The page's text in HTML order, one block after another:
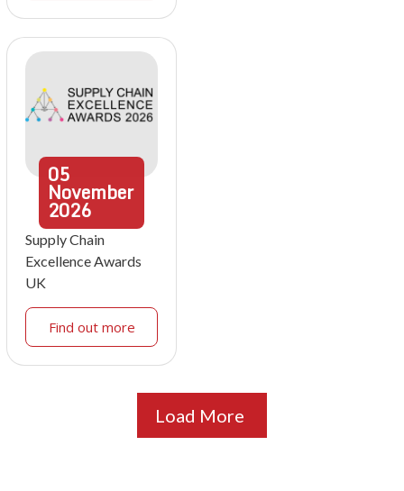
05
November
2026
Supply Chain
Excellence Awards
UK
Find out more
Load More